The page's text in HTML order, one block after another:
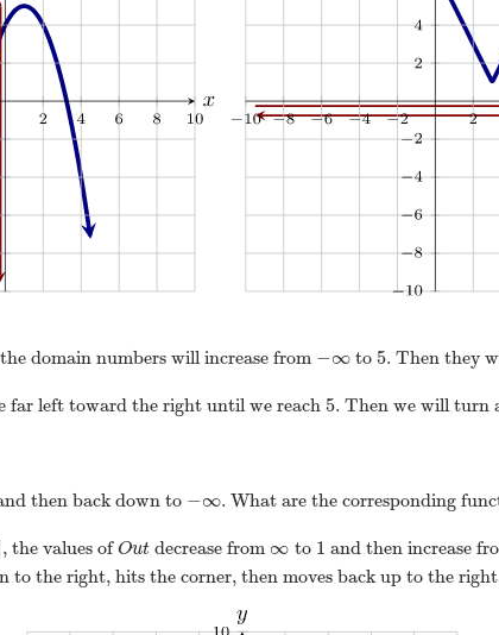
domain numbers will increase from −∞ to5. Then they
far left toward the right until we reach5. Then we will turn
then back down to −∞. What are the corresponding
, the values ofOut decrease from ∞ to 1 and then increase
to the right, hits the corner, then moves back up to the